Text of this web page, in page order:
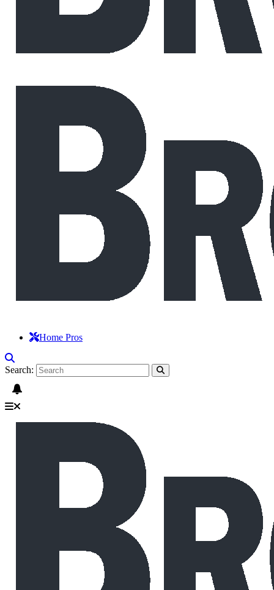
Home Pros
Search: